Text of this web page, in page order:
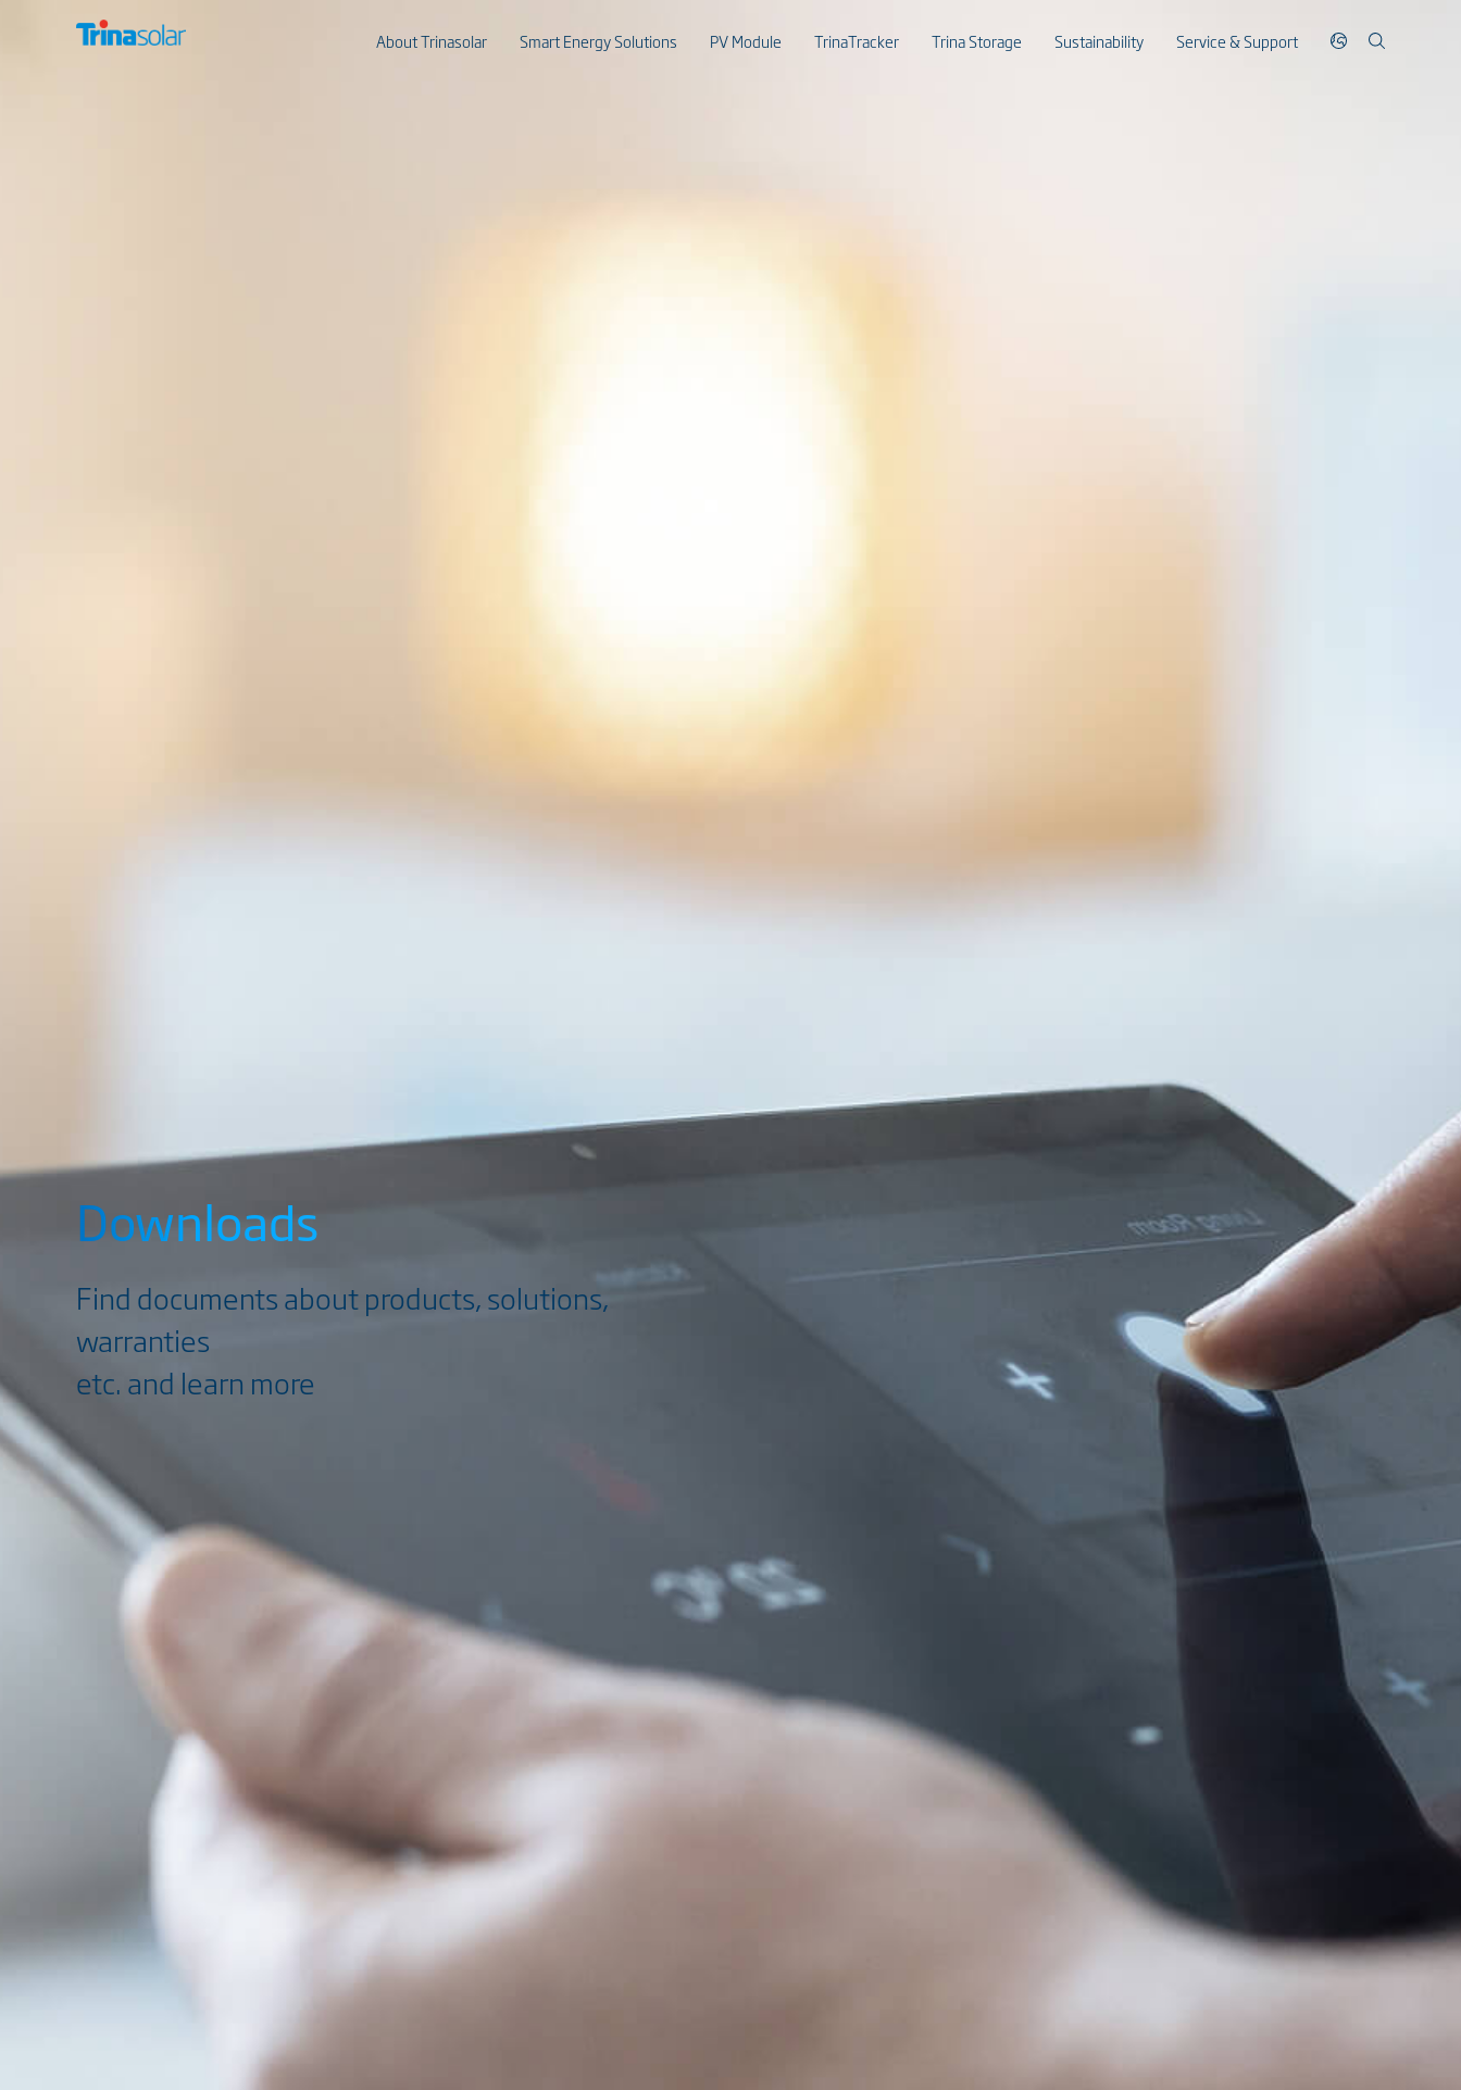
About Trinasolar Smart Energy Solutions PV Module TrinaTracker Trina Storage Sustainability Service & Support
Downloads
Find documents about products, solutions,
warranties
etc. and learn more